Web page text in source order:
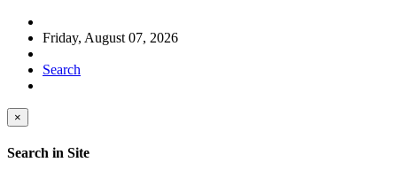
Friday, August 07, 2026
Search
×
Search in Site